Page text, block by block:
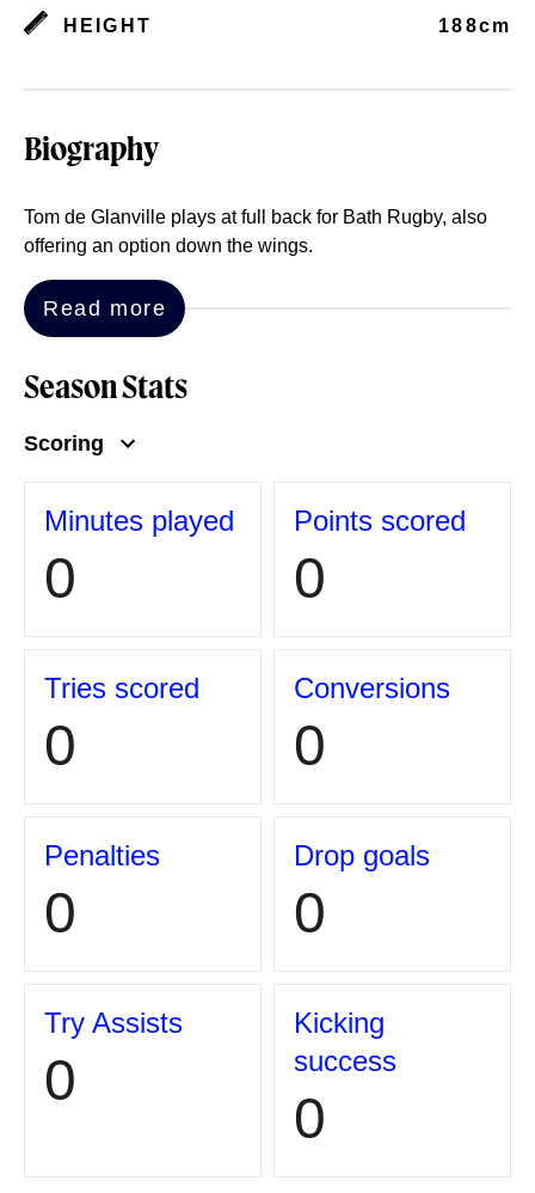
HEIGHT 188cm
Biography
Tom de Glanville plays at full back for Bath Rugby, also
offering an option down the wings.
Read more
Season Stats
Scoring
Minutes played
0
Points scored
0
Tries scored
0
Conversions
0
Penalties
0
Drop goals
0
Try Assists
0
Kicking
success
0